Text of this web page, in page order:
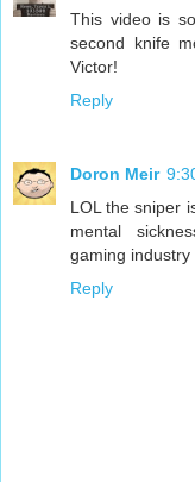
This video is
second knife
Victor!
Reply
Doron Meir
LOL the sniper
mental
gaming
Reply